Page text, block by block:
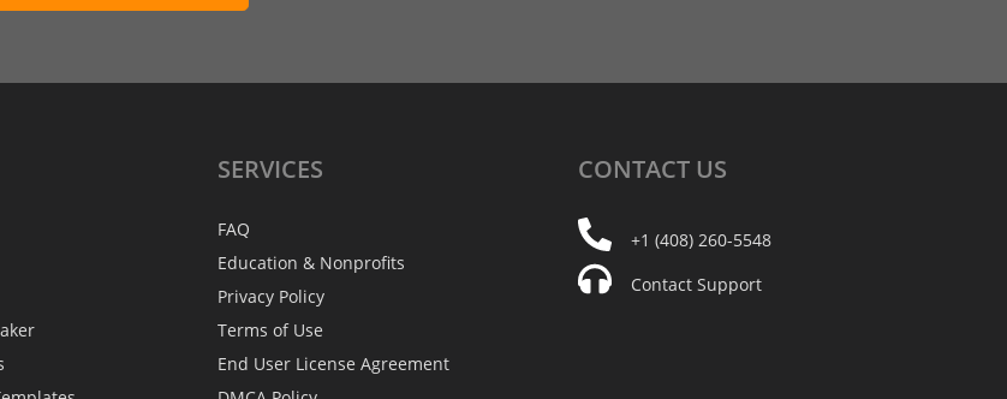
SERVICES
FAQ
Education & Nonprofits
Privacy Policy
Terms of Use
End User License Agreement
CONTACT US
+1 (408) 260-5548
Contact Support